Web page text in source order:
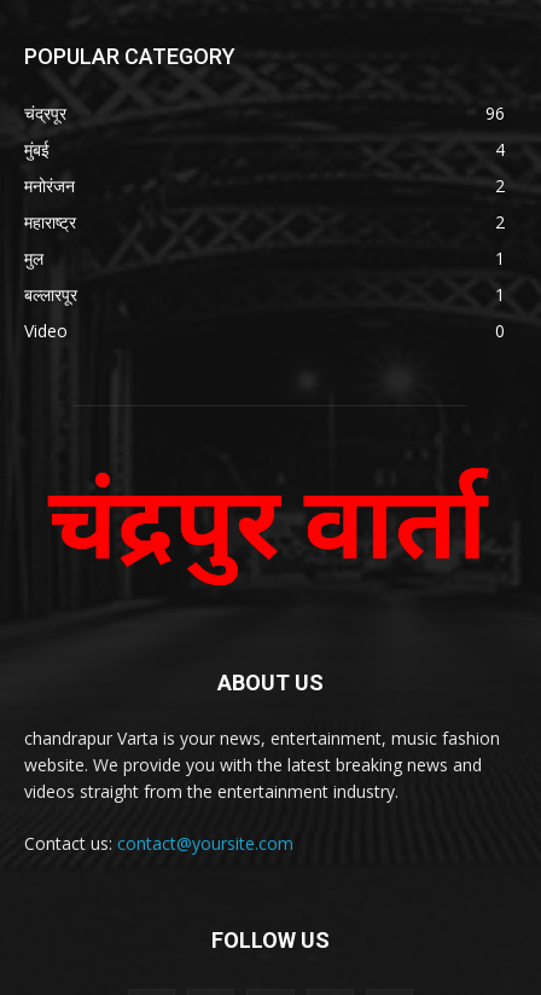
POPULAR CATEGORY
चंद्रपूर
96
मुंबई
4
मनोरंजन
2
महाराष्ट्र
2
मुल
1
बल्लारपूर
1
Video
0
ABOUT US
chandrapur Varta is your news, entertainment, music fashion
website. We provide you with the latest breaking news and
videos straight from the entertainment industry.
Contact us: contact@yoursite.com
FOLLOW US